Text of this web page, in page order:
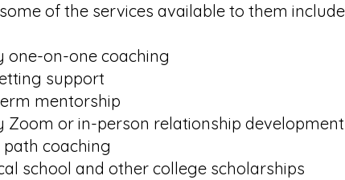
of the services available to them
one-on-one coaching
support
mentorship
Zoom or in-person relationship development
coaching
school and other college scholarships